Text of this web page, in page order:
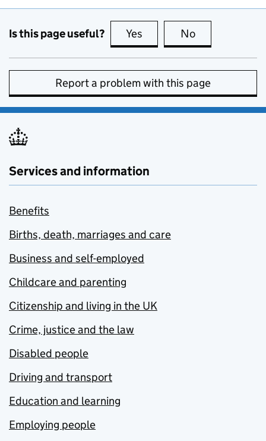
Is this page useful? Yes this page is useful
No
Report a problem with this page
Services and information
Benefits
Births, death, marriages and care
Business and self-employed
Childcare and parenting
Citizenship and living in the UK
Crime, justice and the law
Disabled people
Driving and transport
Education and learning
Employing people